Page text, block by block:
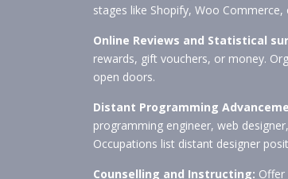
stages like Shopify, Woo Commerce,
Online Reviews and Statistical
rewards, gift vouchers, or money.
open doors.
Distant Programming
programming engineer, web
Occupations list distant designer
Counselling and Instructing: